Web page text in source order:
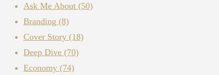
Ask Me About (50)
Branding (8)
Cover Story (18)
Deep Dive (70)
Economy (74)